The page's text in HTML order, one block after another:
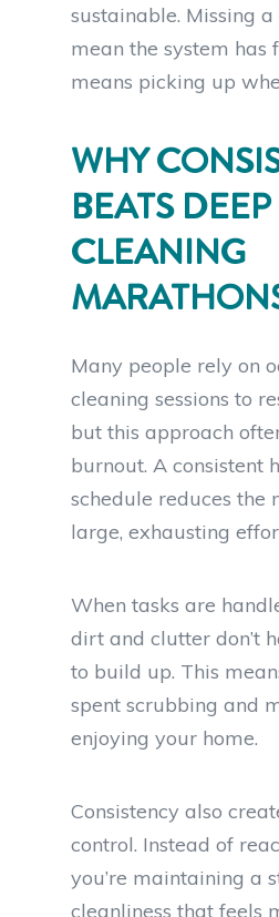
sustainable. Missing a
mean the system has
means picking up
WHY
BEATS DEEP
CLEANING
Many people rely on
cleaning sessions to
but this approach
burnout. A consistent
schedule reduces the
large, exhausting
When tasks are
dirt and clutter don’t
to build up. This
spent scrubbing and
enjoying your home.
Consistency also
control. Instead of
you’re maintaining a
cleanliness that feels